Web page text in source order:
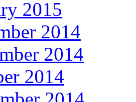
2015
2014
2014
2014